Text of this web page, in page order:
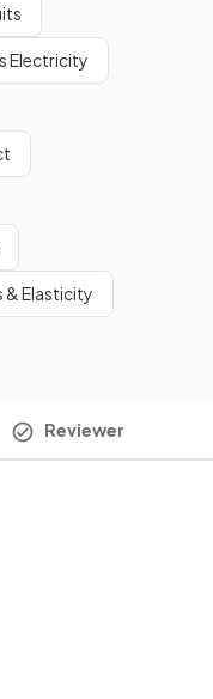
Electricity
& Elasticity
Reviewer